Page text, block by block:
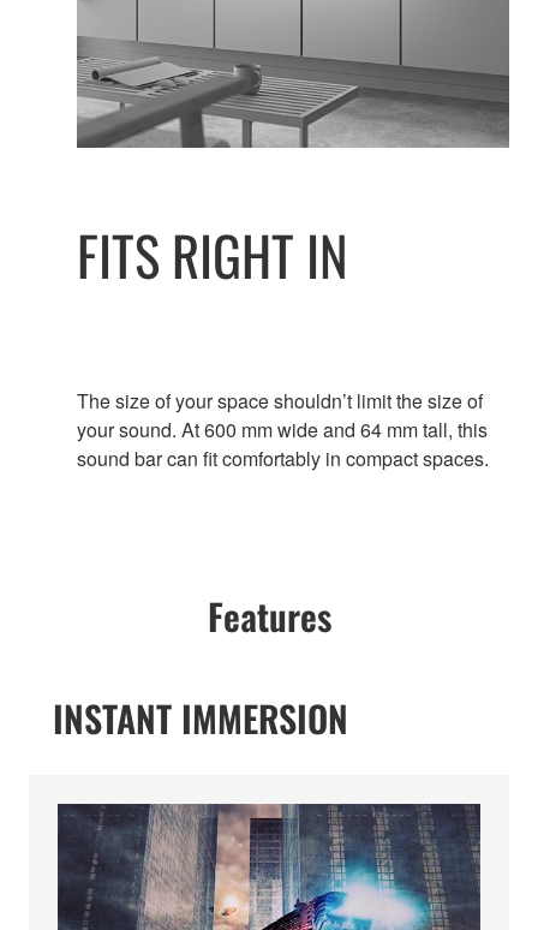
FITS RIGHT IN
The size of your space shouldn’t limit the size of
your sound. At 600 mm wide and 64 mm tall, this
sound bar can fit comfortably in compact spaces.
Features
INSTANT IMMERSION